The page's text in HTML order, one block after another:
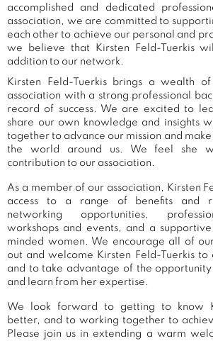
accomplished and dedicated
association, we are committed to
each other to achieve our personal and
we believe that Kirsten Feld-Tuerkis
addition to our network.
Kirsten Feld-Tuerkis brings a wealth
association with a strong professional
record of success. We are excited to
share our own knowledge and insights
together to advance our mission and
the world around us. We feel she
contribution to our association.
As a member of our association, Kirsten
access to a range of benefits and
networking opportunities,
workshops and events, and a
minded women. We encourage all of
out and welcome Kirsten Feld-Tuerkis
and to take advantage of the
and learn from her expertise.
We look forward to getting to know
better, and to working together to
Please join us in extending a warm